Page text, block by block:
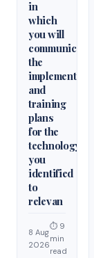
in
which
you will
communicate
the
implementation
and
training
plans
for the
technology
you
identified
to
relevan
8 Aug
2026
⏱ 9
min
read